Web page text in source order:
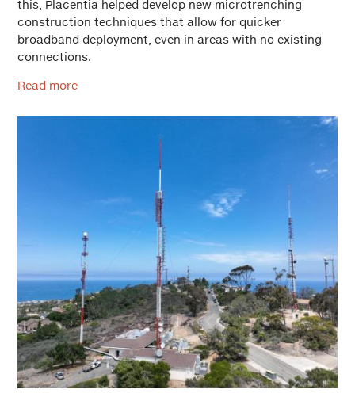
this, Placentia helped develop new microtrenching
construction techniques that allow for quicker
broadband deployment, even in areas with no existing
connections.
Read more